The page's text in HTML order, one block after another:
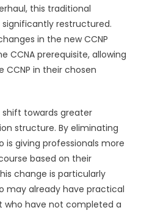
this traditional
restructured.
in the new CCNP
CCNA prerequisite, allowing
in their chosen
shift towards greater
structure. By eliminating
is giving professionals more
based on their
change is particularly
may already have practical
who have not completed a